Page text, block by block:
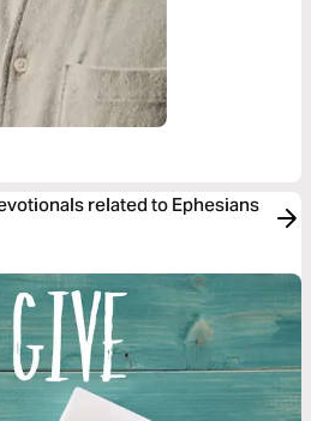
related to Ephesians